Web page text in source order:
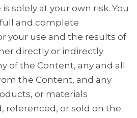
solely at your own risk. You
and complete
your use and the results of
directly or indirectly
of the Content, any and all
the Content, and any
or materials
referenced, or sold on the